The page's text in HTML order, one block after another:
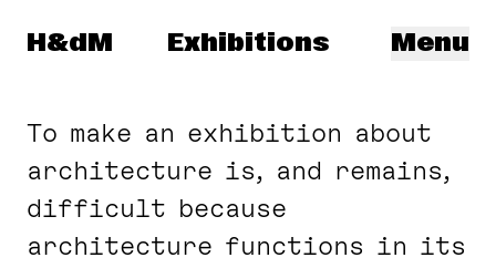
Herzog & de Meuron
H&dM Menu
Exhibitions
To make an exhibition about
architecture is, and remains,
difficult because
architecture functions in its